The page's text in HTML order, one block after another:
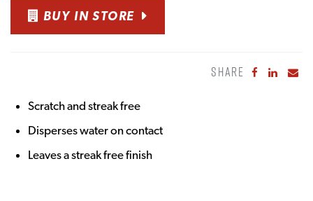
BUY IN STORE
SHARE Share to
Share
Scratch and streak free
Disperses water on contact
Leaves a streak free finish